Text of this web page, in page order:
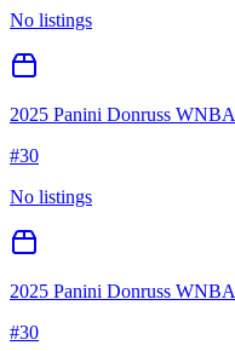
No listings
2025 Panini Donruss WNBA
#30
No listings
2025 Panini Donruss WNBA
#30